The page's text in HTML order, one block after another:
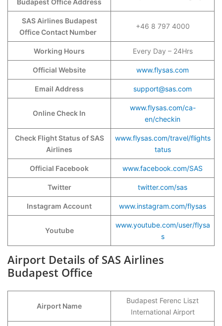
Budapest Office Address
SAS Airlines Budapest
Office Contact Number
+46 8 797 4000
Working Hours Every Day – 24Hrs
Official Website www.flysas.com
Email Address support@sas.com
Online Check In
www.flysas.com/ca-
en/checkin
Check Flight Status of SAS
Airlines
www.flysas.com/travel/flights
tatus
Official Facebook www.facebook.com/SAS
Twitter twitter.com/sas
Instagram Account www.instagram.com/flysas
Youtube
www.youtube.com/user/flysa
s
Airport Details of SAS Airlines
Budapest Office
Airport Name
Budapest Ferenc Liszt
International Airport